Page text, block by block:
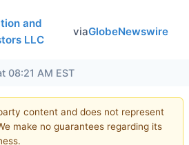
and
LLC
viaGlobeNewswire
08:21 AM EST
content and does not represent
make no guarantees regarding its